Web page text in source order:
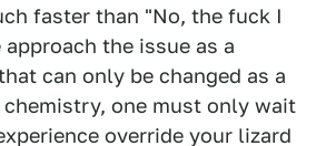
faster than "No, the fuck I
the issue as a
can only be changed as a
one must only wait
override your lizard